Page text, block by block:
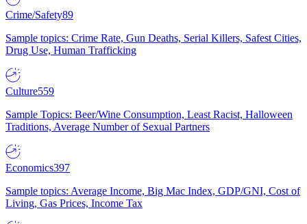
Crime/Safety89
Sample topics: Crime Rate, Gun Deaths, Serial Killers, Safest Cities,
Drug Use, Human Trafficking
Culture559
Sample Topics: Beer/Wine Consumption, Least Racist, Halloween
Traditions, Average Number of Sexual Partners
Economics397
Sample topics: Average Income, Big Mac Index, GDP/GNI, Cost of
Living, Gas Prices, Income Tax